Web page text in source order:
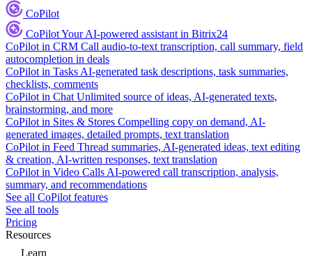
CoPilot
CoPilotYour AI-powered assistant in Bitrix24
CoPilot in CRM Call audio-to-text transcription, call summary, field
autocompletion in deals
CoPilot in Tasks AI-generated task descriptions, task summaries,
checklists, comments
CoPilot in Chat Unlimited source of ideas, AI-generated texts,
brainstorming, and more
CoPilot in Sites & Stores Compelling copy on demand, AI-
generated images, detailed prompts, text translation
CoPilot in Feed Thread summaries, AI-generated ideas, text editing
& creation, AI-written responses, text translation
CoPilot in Video Calls AI-powered call transcription, analysis,
summary, and recommendations
See all CoPilot features
See all tools
Pricing
Resources
Learn